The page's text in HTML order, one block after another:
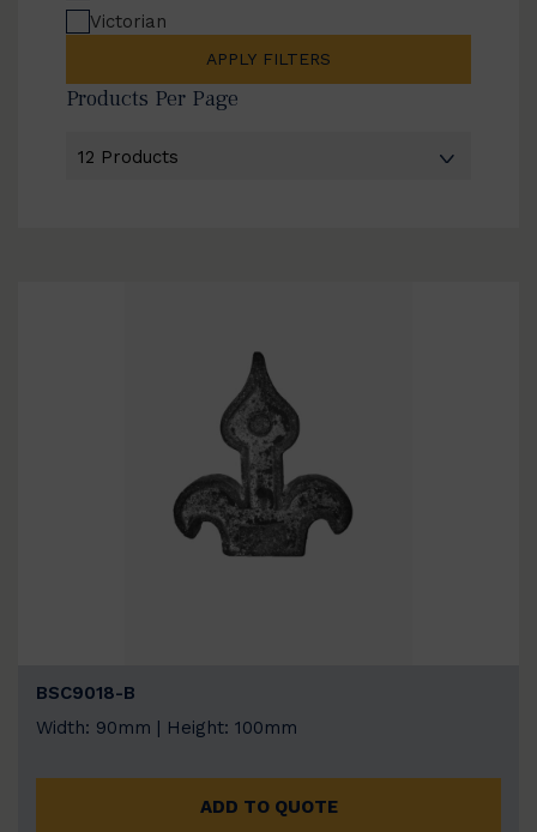
Victorian
APPLY FILTERS
Products Per Page
BSC9018-B
Width: 90mm | Height: 100mm
ADD TO QUOTE